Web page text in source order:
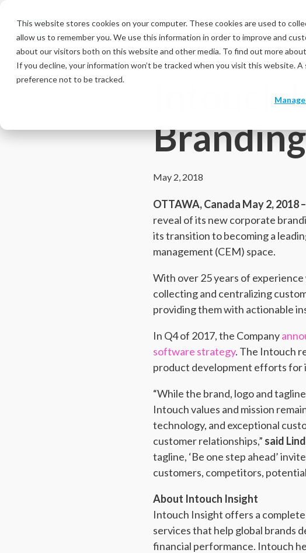
This website stores cookies on your computer. These cookies are used to
allow us to remember you. We use this information in order to improve and
about our visitors both on this website and other media. To find out more
If you decline, your information won’t be tracked when you visit this website.
preference not to be tracked.
main
content.
Intouch
Branding
May 2, 2018
OTTAWA, Canada May 2, 2018 –
reveal of its new corporate
its transition to becoming a
management (CEM) space.
With over 25 years of
collecting and centralizing
providing them with actionable
In Q4 of 2017, the Company
software strategy. The Intouch
product development efforts for
“While the brand, logo and
Intouch values and mission
technology, and exceptional
customer relationships,” said
tagline, ‘Be one step ahead’
customers, competitors,
About Intouch Insight
Intouch Insight offers a
services that help global brands
financial performance. Intouch